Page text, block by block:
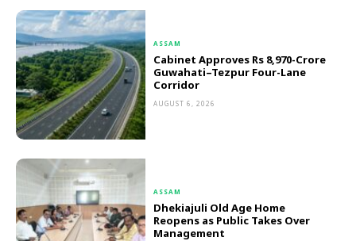
ASSAM
Cabinet Approves Rs 8,970-Crore
Guwahati–Tezpur Four-Lane
Corridor
AUGUST 6, 2026
ASSAM
Dhekiajuli Old Age Home
Reopens as Public Takes Over
Management